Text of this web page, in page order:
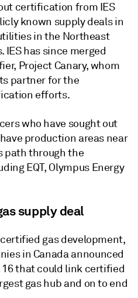
certification from IES
known supply deals in
in the Northeast
has since merged
Project Canary, whom
partner for the
efforts.
who have sought out
production areas near
path through the
EQT, Olympus Energy
supply deal
gas development,
in Canada announced
16 that could link certified
gas hub and on to end